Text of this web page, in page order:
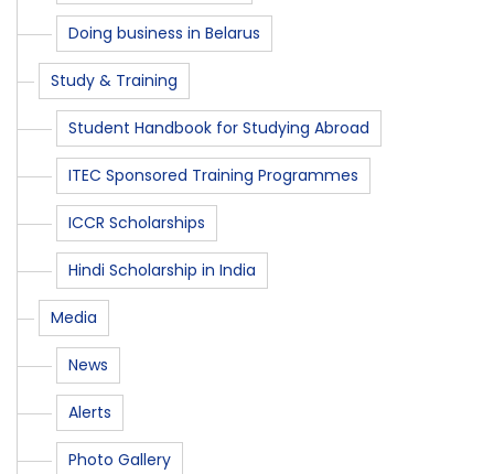
Doing business in Belarus
Study & Training
Student Handbook for Studying Abroad
ITEC Sponsored Training Programmes
ICCR Scholarships
Hindi Scholarship in India
Media
News
Alerts
Photo Gallery